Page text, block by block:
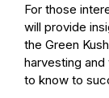
For those
will provide
the Green
harvesting
to know to